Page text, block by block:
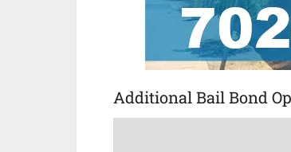
Additional Bail Bond